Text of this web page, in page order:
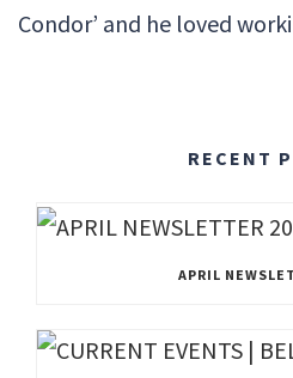
Condor’ and he loved
RECENT
APRIL